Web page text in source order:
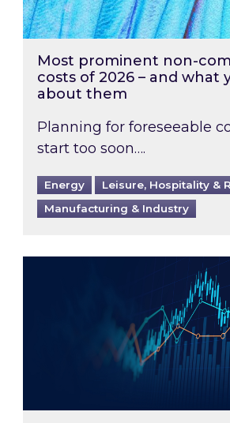
Most prominent non-
costs of 2026 – and what
about them
Planning for foreseeable
start too soon….
Energy
Leisure, Hospitality &
Manufacturing & Industry
Energy Market Review and